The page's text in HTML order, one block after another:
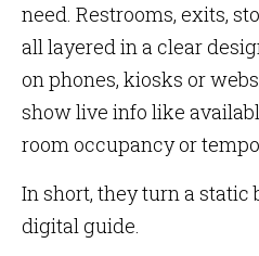
need. Restrooms, exits,
all layered in a clear
on phones, kiosks or
show live info like
room occupancy or
In short, they turn a
digital guide.